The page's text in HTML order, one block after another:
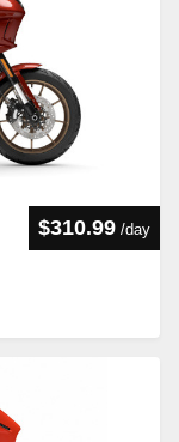
$310.99 /day